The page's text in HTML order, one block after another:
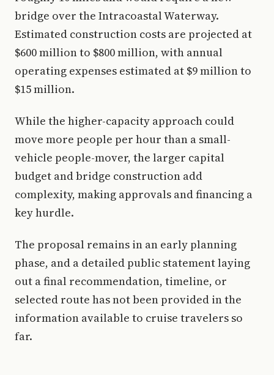
bridge over the Intracoastal Waterway.
Estimated construction costs are projected at
$600 million to $800 million, with annual
operating expenses estimated at $9 million to
$15 million.
While the higher-capacity approach could
move more people per hour than a small-
vehicle people-mover, the larger capital
budget and bridge construction add
complexity, making approvals and financing a
key hurdle.
The proposal remains in an early planning
phase, and a detailed public statement laying
out a final recommendation, timeline, or
selected route has not been provided in the
information available to cruise travelers so
far.